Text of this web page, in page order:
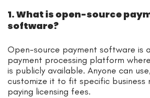
1. What is open-source
software?
Open-source payment software is
payment processing platform
is publicly available. Anyone can
customize it to fit specific business
paying licensing fees.